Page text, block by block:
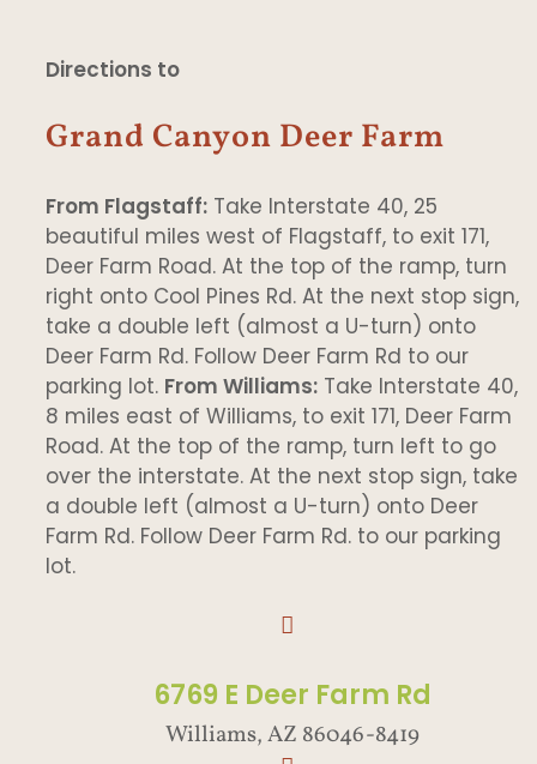
Directions to
Grand Canyon Deer Farm
From Flagstaff: Take Interstate 40, 25
beautiful miles west of Flagstaff, to exit 171,
Deer Farm Road. At the top of the ramp, turn
right onto Cool Pines Rd. At the next stop sign,
take a double left (almost a U-turn) onto
Deer Farm Rd. Follow Deer Farm Rd to our
parking lot. From Williams: Take Interstate 40,
8 miles east of Williams, to exit 171, Deer Farm
Road. At the top of the ramp, turn left to go
over the interstate. At the next stop sign, take
a double left (almost a U-turn) onto Deer
Farm Rd. Follow Deer Farm Rd. to our parking
lot.
6769 E Deer Farm Rd
Williams, AZ 86046-8419